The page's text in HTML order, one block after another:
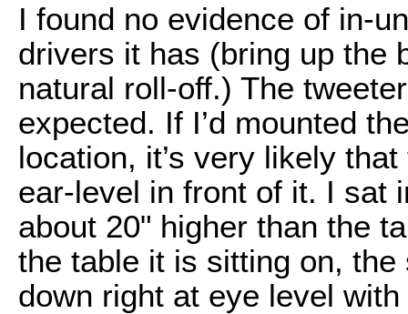
I found no evidence of in-
drivers it has (bring up the
natural roll-off.) The
expected. If I’d mounted
location, it’s very likely
ear-level in front of it. I sat
about 20" higher than the
the table it is sitting on,
down right at eye level